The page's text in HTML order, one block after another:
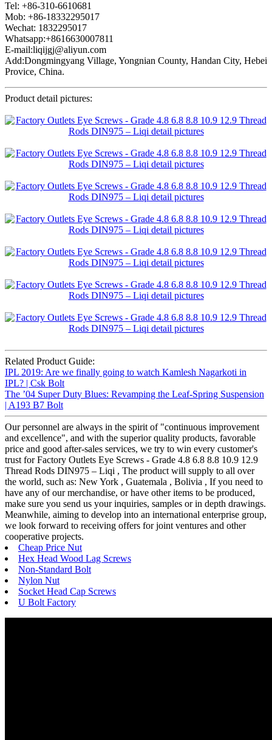
Tel: +86-310-6610681
Mob: +86-18332295017
Wechat: 1832295017
Whatsapp:+8616630007811
E-mail:liqijgj@aliyun.com
Add:Dongmingyang Village, Yongnian County, Handan City, Hebei
Provice, China.
Product detail pictures:
Related Product Guide:
IPL 2019: Are we finally going to watch Kamlesh Nagarkoti in
IPL? | Csk Bolt
The ’04 Super Duty Blues: Revamping the Leaf-Spring Suspension
| A193 B7 Bolt
Our personnel are always in the spirit of "continuous improvement
and excellence", and with the superior quality products, favorable
price and good after-sales services, we try to win every customer's
trust for Factory Outlets Eye Screws - Grade 4.8 6.8 8.8 10.9 12.9
Thread Rods DIN975 – Liqi , The product will supply to all over
the world, such as: New York , Guatemala , Bolivia , If you need to
have any of our merchandise, or have other items to be produced,
make sure you send us your inquiries, samples or in depth drawings.
Meanwhile, aiming to develop into an international enterprise group,
we look forward to receiving offers for joint ventures and other
cooperative projects.
Cheap Price Nut
Hex Head Wood Lag Screws
Non-Standard Bolt
Nylon Nut
Socket Head Cap Screws
U Bolt Factory